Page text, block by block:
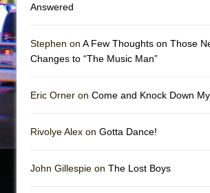
Answered
Stephen on A Few Thoughts on Those
Changes to “The Music Man”
Eric Orner on Come and Knock Down
Rivolye Alex on Gotta Dance!
John Gillespie on The Lost Boys